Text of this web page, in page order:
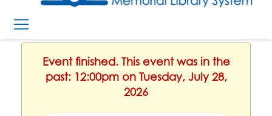
Event finished. This event was in the
past: 12:00pm on Tuesday, July 28,
2026